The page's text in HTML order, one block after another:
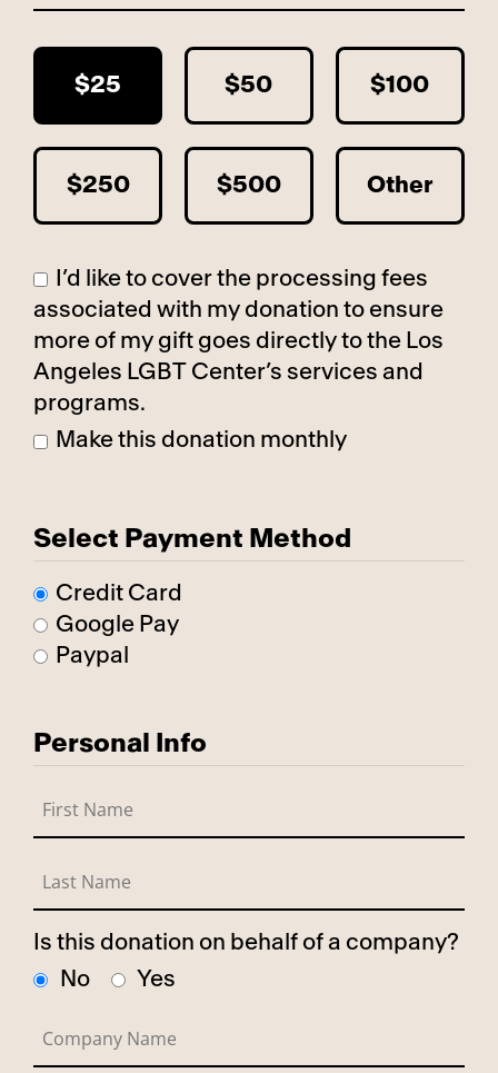
$25 $50 $100
$250 $500 Other
I’d like to cover the processing fees
associated with my donation to ensure
more of my gift goes directly to the Los
Angeles LGBT Center’s services and
programs.
Make this donation monthly
Select Payment Method
Credit Card
Google Pay
Paypal
Personal Info
Is this donation on behalf of a company?
No
Yes